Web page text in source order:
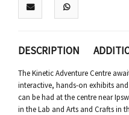
DESCRIPTION
The Kinetic Adventure Centre
interactive, hands-on exhibits
can be had at the centre near
in the Lab and Arts and Crafts in